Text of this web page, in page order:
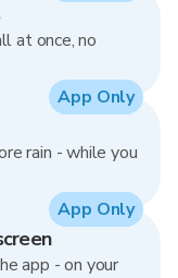
at once, no
rain - while you
App Only
app - on your
App Only